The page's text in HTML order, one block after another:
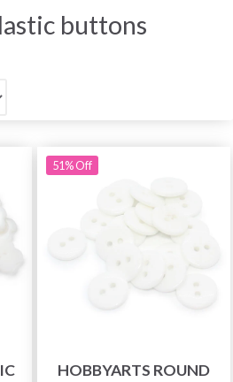
buttons
51% Off
HOBBYARTS ROUND